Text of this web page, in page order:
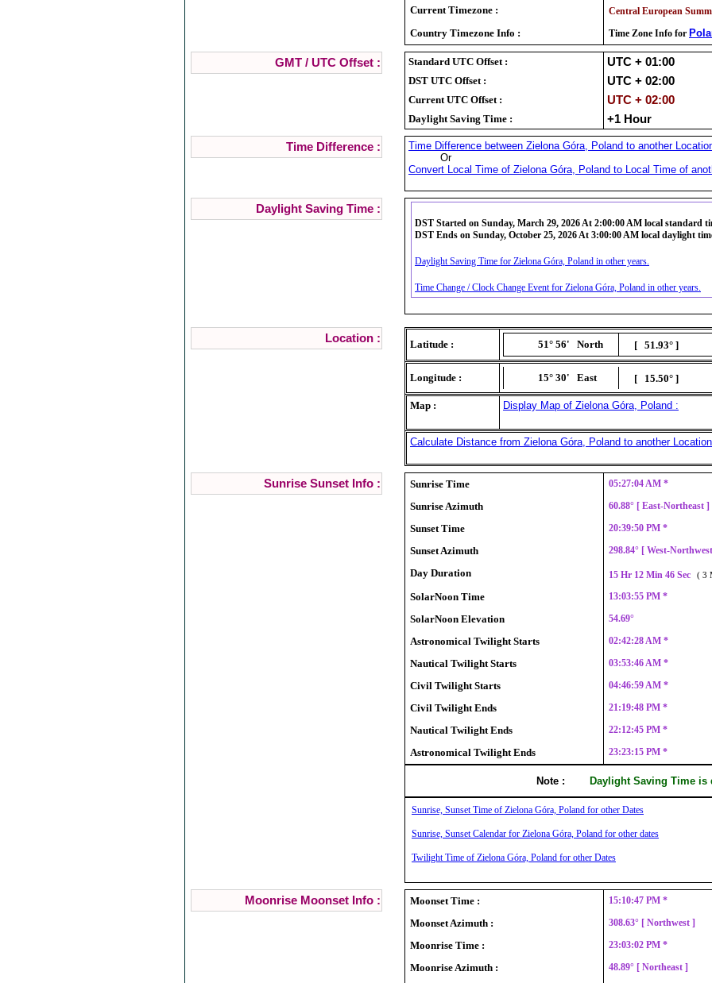
Current Timezone : Central European
Country Timezone Info : Time Zone Info for
GMT / UTC Offset : Standard UTC Offset : UTC + 01:00
DST UTC Offset : UTC + 02:00
Current UTC Offset : UTC + 02:00
Daylight Saving Time : +1 Hour
Time Difference :
Time Difference between Zielona Góra, Poland to another
Or
Convert Local Time of Zielona Góra, Poland to Local Time of
Daylight Saving Time :
DST Started on Sunday, March 29, 2026 At 2:00:00 AM local standard
DST Ends on Sunday, October 25, 2026 At 3:00:00 AM local daylight
Daylight Saving Time for Zielona Góra, Poland in other years.
Time Change / Clock Change Event for Zielona Góra, Poland in other years.
Location : Latitude : 51° 56' North [ 51.93° ]
Longitude : 15° 30' East [ 15.50° ]
Map : Display Map of Zielona Góra, Poland :
Calculate Distance from Zielona Góra, Poland to another
Sunrise Sunset Info : Sunrise Time 05:27:04 AM *
Sunrise Azimuth 60.88° [ East-Northeast
Sunset Time 20:39:50 PM *
Sunset Azimuth 298.84° [ West-
Day Duration 15 Hr 12 Min 46 Sec ( 3
SolarNoon Time 13:03:55 PM *
SolarNoon Elevation 54.69°
Astronomical Twilight Starts 02:42:28 AM *
Nautical Twilight Starts 03:53:46 AM *
Civil Twilight Starts 04:46:59 AM *
Civil Twilight Ends 21:19:48 PM *
Nautical Twilight Ends 22:12:45 PM *
Astronomical Twilight Ends 23:23:15 PM *
Note : Daylight Saving Time is
Sunrise, Sunset Time of Zielona Góra, Poland for other Dates
Sunrise, Sunset Calendar for Zielona Góra, Poland for other dates
Twilight Time of Zielona Góra, Poland for other Dates
Moonrise Moonset Info : Moonset Time : 15:10:47 PM *
Moonset Azimuth : 308.63° [ Northwest ]
Moonrise Time : 23:03:02 PM *
Moonrise Azimuth : 48.89° [ Northeast ]